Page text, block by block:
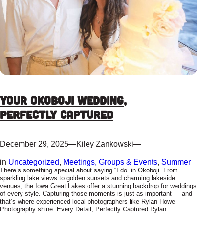
Your Okoboji Wedding,
Perfectly Captured
December 29, 2025—Kiley Zankowski—
in Uncategorized, Meetings, Groups & Events, Summer
There’s something special about saying “I do” in Okoboji. From
sparkling lake views to golden sunsets and charming lakeside
venues, the Iowa Great Lakes offer a stunning backdrop for weddings
of every style. Capturing those moments is just as important — and
that’s where experienced local photographers like Rylan Howe
Photography shine. Every Detail, Perfectly Captured Rylan…